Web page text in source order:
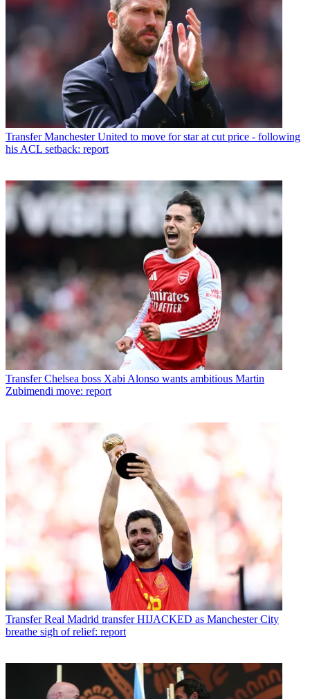
Transfer Manchester United to move for star at cut price - following
his ACL setback: report
Transfer Chelsea boss Xabi Alonso wants ambitious Martin
Zubimendi move: report
Transfer Real Madrid transfer HIJACKED as Manchester City
breathe sigh of relief: report